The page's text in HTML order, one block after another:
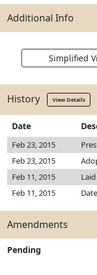
Additional Info
Simplified
History View Details
Date
Feb 23, 2015
Feb 23, 2015
Feb 11, 2015
Feb 11, 2015
Amendments
Pending